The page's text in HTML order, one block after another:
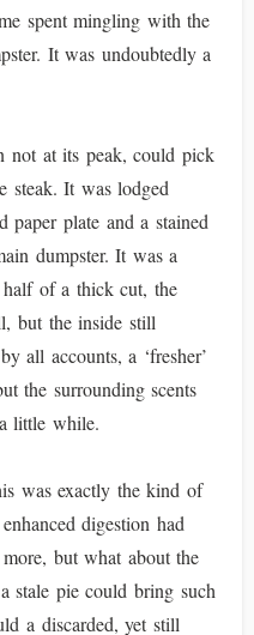
spent mingling with the
It was undoubtedly a
not at its peak, could pick
steak. It was lodged
paper plate and a stained
dumpster. It was a
of a thick cut, the
but the inside still
all accounts, a ‘fresher’
the surrounding scents
little while.
was exactly the kind of
digestion had
but what about the
stale pie could bring such
a discarded, yet still